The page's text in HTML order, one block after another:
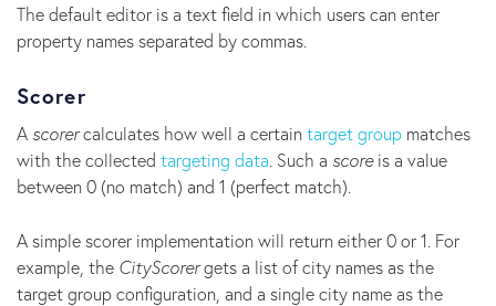
The default editor is a text field in which users can enter
property names separated by commas.
Scorer
A scorercalculates how well a certaintarget group matches
with the collected targeting data. Such a scoreis a value
between 0 (no match) and 1 (perfect match).
A simple scorer implementation will return either 0 or 1. For
example, the CityScorergets a list of city names as the
target group configuration, and a single city name as the